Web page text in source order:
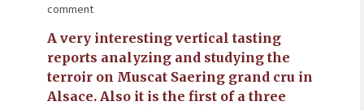
comment
A very interesting vertical tasting
reports analyzing and studying the
terroir on Muscat Saering grand cru in
Alsace. Also it is the first of a three